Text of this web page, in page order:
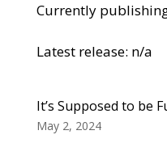
Currently
Latest release: n/a
It’s Supposed to be
May 2, 2024